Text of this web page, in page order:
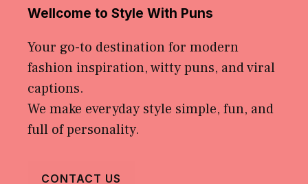
Wellcome to Style With Puns
Your go-to destination for modern
fashion inspiration, witty puns, and viral
captions.
We make everyday style simple, fun, and
full of personality.
CONTACT US